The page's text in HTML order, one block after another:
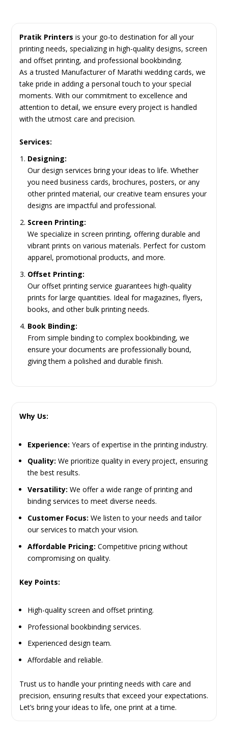
Pratik Printers is your go-to destination for all your
printing needs, specializing in high-quality designs, screen
and offset printing, and professional bookbinding.
As a trusted Manufacturer of Marathi wedding cards, we
take pride in adding a personal touch to your special
moments. With our commitment to excellence and
attention to detail, we ensure every project is handled
with the utmost care and precision.
Services:
Designing:
Our design services bring your ideas to life. Whether
you need business cards, brochures, posters, or any
other printed material, our creative team ensures your
designs are impactful and professional.
Screen Printing:
We specialize in screen printing, offering durable and
vibrant prints on various materials. Perfect for custom
apparel, promotional products, and more.
Offset Printing:
Our offset printing service guarantees high-quality
prints for large quantities. Ideal for magazines, flyers,
books, and other bulk printing needs.
Book Binding:
From simple binding to complex bookbinding, we
ensure your documents are professionally bound,
giving them a polished and durable finish.
Why Us:
Experience: Years of expertise in the printing industry.
Quality: We prioritize quality in every project, ensuring
the best results.
Versatility: We offer a wide range of printing and
binding services to meet diverse needs.
Customer Focus: We listen to your needs and tailor
our services to match your vision.
Affordable Pricing: Competitive pricing without
compromising on quality.
Key Points:
High-quality screen and offset printing.
Professional bookbinding services.
Experienced design team.
Affordable and reliable.
Trust us to handle your printing needs with care and
precision, ensuring results that exceed your expectations.
Let’s bring your ideas to life, one print at a time.